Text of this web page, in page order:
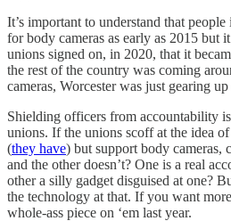
It’s important to understand that
for body cameras as early as 2015 but
unions signed on, in 2020, that it
the rest of the country was coming
cameras, Worcester was just gearing
Shielding officers from accountability
unions. If the unions scoff at the idea
(they have) but support body cameras,
and the other doesn’t? One is a real
other a silly gadget disguised at one?
the technology at that. If you want
whole-ass piece on ‘em last year.